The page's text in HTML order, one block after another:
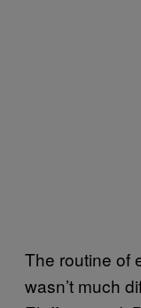
The routine of
wasn’t much